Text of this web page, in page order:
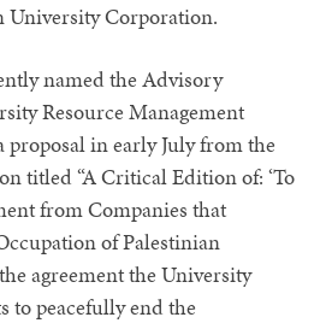
Corporation.
named the Advisory
Resource Management
proposal in early July from the
titled “A Critical Edition of: ‘To
from Companies that
of Palestinian
agreement the University
to peacefully end the